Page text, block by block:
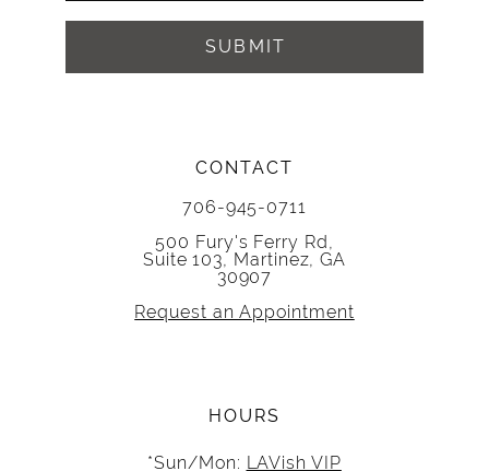
CONTACT
706-945-0711
500 Fury's Ferry Rd,
Suite 103, Martinez, GA
30907
Request an Appointment
HOURS
*Sun/Mon: LAVish VIP
SUBMIT